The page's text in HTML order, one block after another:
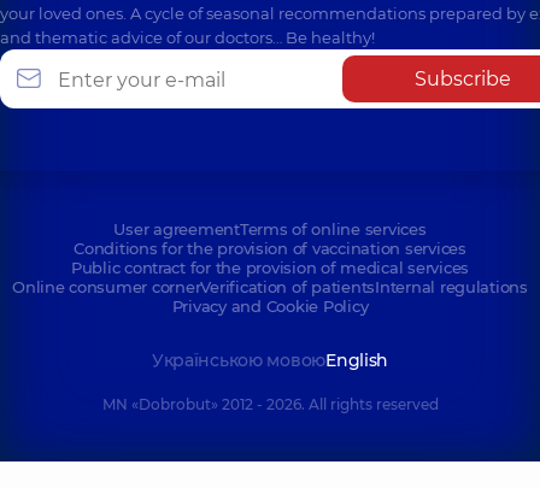
your loved ones. A cycle of seasonal recommendations prepared by
and thematic advice of our doctors… Be healthy!
Subscribe
User agreementTerms of online services
Conditions for the provision of vaccination services
Public contract for the provision of medical services
Online consumer cornerVerification of patientsInternal regulations
Privacy and Cookie Policy
Українською мовоюEnglish
MN «Dobrobut» 2012 - 2026. All rights reserved